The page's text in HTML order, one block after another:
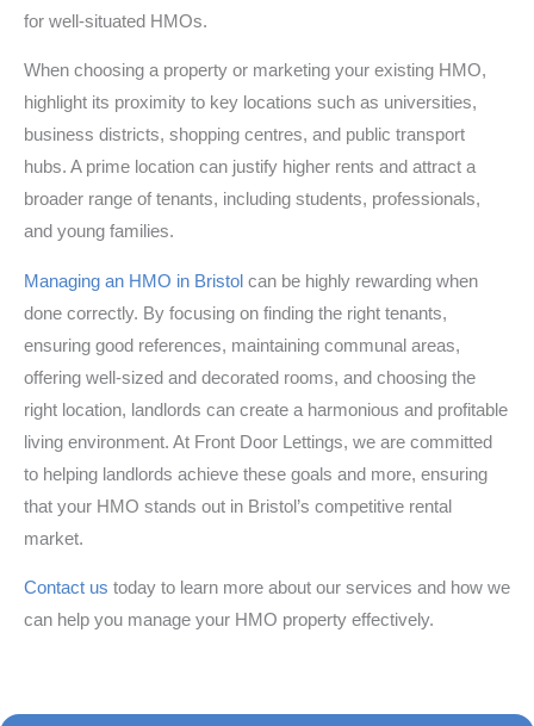
for well-situated HMOs.
When choosing a property or marketing your existing HMO,
highlight its proximity to key locations such as universities,
business districts, shopping centres, and public transport
hubs. A prime location can justify higher rents and attract a
broader range of tenants, including students, professionals,
and young families.
Managing an HMO in Bristol can be highly rewarding when
done correctly. By focusing on finding the right tenants,
ensuring good references, maintaining communal areas,
offering well-sized and decorated rooms, and choosing the
right location, landlords can create a harmonious and profitable
living environment. At Front Door Lettings, we are committed
to helping landlords achieve these goals and more, ensuring
that your HMO stands out in Bristol’s competitive rental
market.
Contact us today to learn more about our services and how we
can help you manage your HMO property effectively.